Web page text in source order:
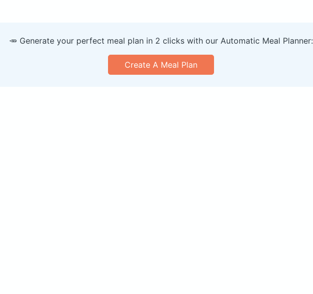
🥕 Generate your perfect meal plan in 2 clicks with our Automatic Meal Planner:
Create A Meal Plan